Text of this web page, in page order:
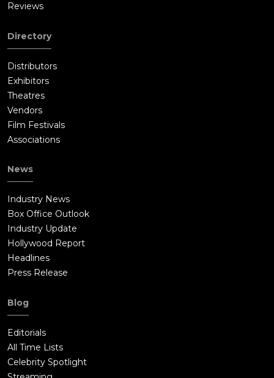
Reviews
Directory
Distributors
Exhibitors
Theatres
Vendors
Film Festivals
Associations
News
Industry News
Box Office Outlook
Industry Update
Hollywood Report
Headlines
Press Release
Blog
Editorials
All Time Lists
Celebrity Spotlight